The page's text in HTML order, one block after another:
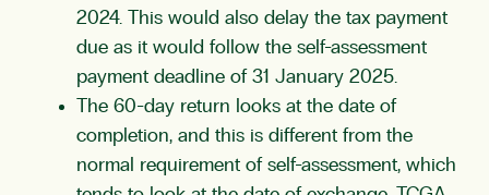
2024. This would also delay the tax payment
due as it would follow the self-assessment
payment deadline of 31 January 2025.
The 60-day return looks at the date of
completion, and this is different from the
normal requirement of self-assessment, which